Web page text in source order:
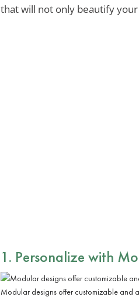
that will not only beautify
1. Personalize with
Modular designs offer customizable and